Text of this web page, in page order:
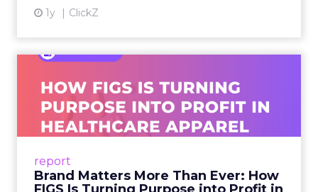
1y ClickZ
report
Brand Matters More Than Ever: How
Ever: How FIGS Is Turning ...
As healthcare apparel evolves beyond basic
uniforms to premium lifestyle products, FIGS